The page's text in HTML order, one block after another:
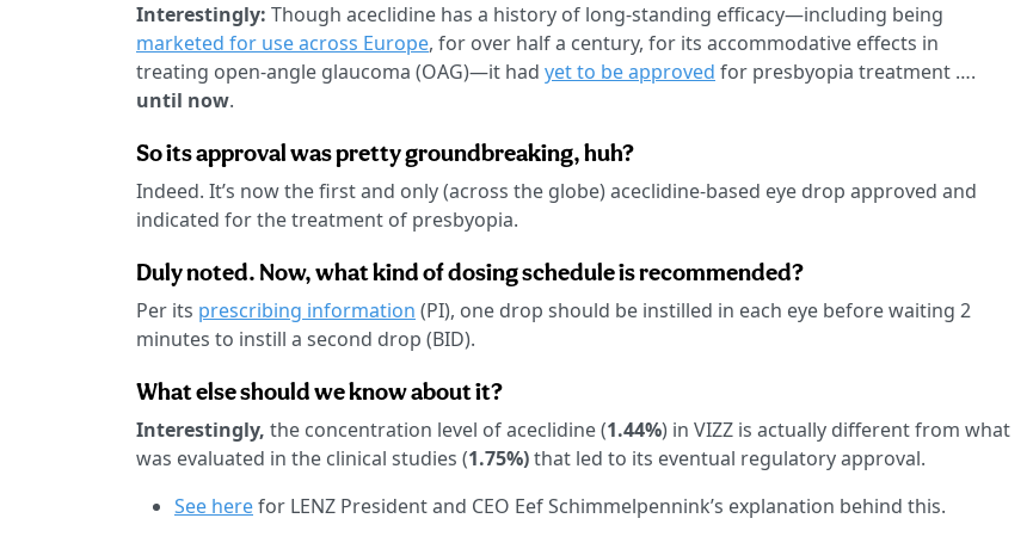
Interestingly: Though aceclidine has a history of long-standing efficacy—including being
marketed for use across Europe, for over half a century, for its accommodative effects in
treating open-angle glaucoma (OAG)—it had yet to be approved for presbyopia treatment ….
until now.
So its approval was pretty groundbreaking, huh?
Indeed. It’s now the first and only (across the globe) aceclidine-based eye drop approved and
indicated for the treatment of presbyopia.
Duly noted. Now, what kind of dosing schedule is recommended?
Per its prescribing information (PI), one drop should be instilled in each eye before waiting 2
minutes to instill a second drop (BID).
What else should we know about it?
Interestingly, the concentration level of aceclidine (1.44%) in VIZZ is actually different from what
was evaluated in the clinical studies (1.75%)that led to its eventual regulatory approval.
See herefor LENZ President and CEO Eef Schimmelpennink’s explanation behind this.